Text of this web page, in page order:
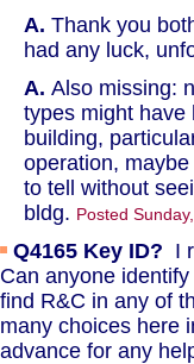
A. Thank you
had any luck,
A. Also missing:
types might have
building,
operation,
to tell without
bldg. Posted
Q4165 Key ID? I
Can anyone identify
find R&C in any of
many choices here
advance for any